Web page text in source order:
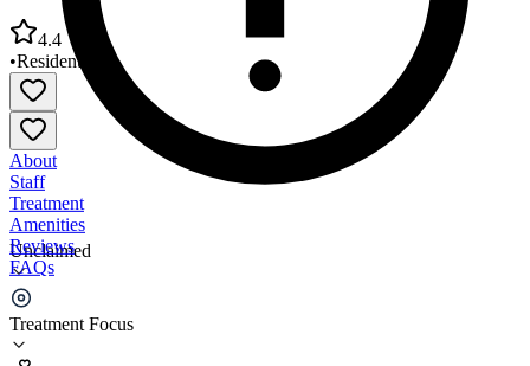
Unclaimed
Treatment Focus
4.4
•Residential
About
Staff
Treatment
Amenities
Reviews
FAQs
Pride Recovery Center